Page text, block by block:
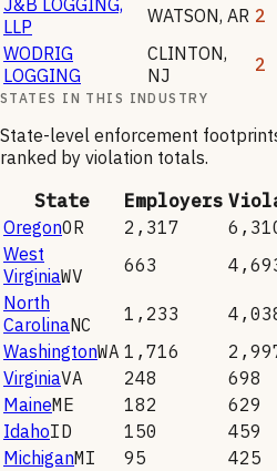
LLP
WATSON, AR 2
WODRIG
LOGGING
CLINTON,
NJ
2
STATES IN THIS INDUSTRY
State-level enforcement
ranked by violation totals.
State
Employers
OregonOR 2,317
West
VirginiaWV 663
North
CarolinaNC 1,233
WashingtonWA 1,716
VirginiaVA 248 698
MaineME 182 629
IdahoID 150 459
MichiganMI 95 425